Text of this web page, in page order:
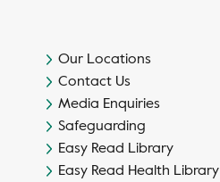
Our Locations
Contact Us
Media Enquiries
Safeguarding
Easy Read Library
Easy Read Health Library